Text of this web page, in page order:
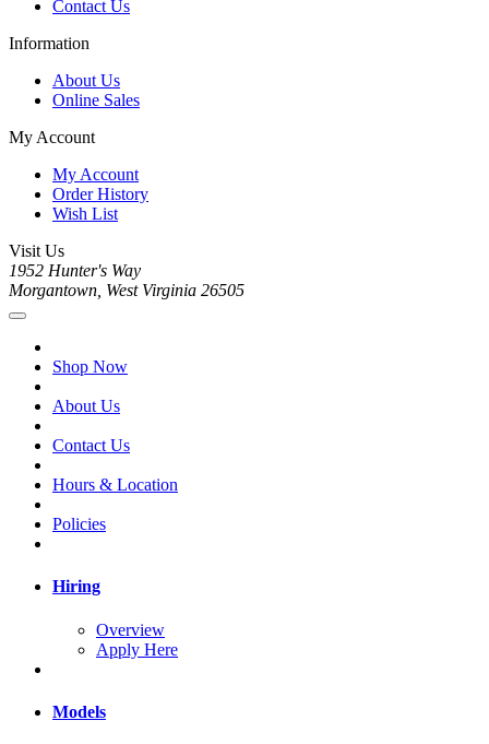
Contact Us
Information
About Us
Online Sales
My Account
My Account
Order History
Wish List
Visit Us
1952 Hunter's Way
Morgantown, West Virginia 26505
Shop Now
About Us
Contact Us
Hours & Location
Policies
Hiring
Overview
Apply Here
Models